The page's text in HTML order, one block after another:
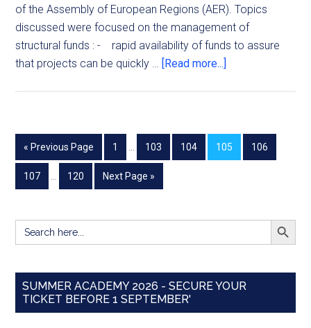
of the Assembly of European Regions (AER). Topics
discussed were focused on the management of
structural funds : - rapid availability of funds to assure
that projects can be quickly … [Read more...]
« Previous Page 1 103 104 105 106
107 120 Next Page »
Search
for:
SEARCH
SUMMER ACADEMY 2026 - SECURE YOUR
TICKET BEFORE 1 SEPTEMBER'